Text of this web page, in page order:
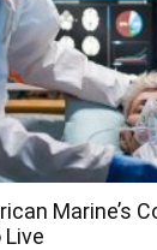
Marine’s